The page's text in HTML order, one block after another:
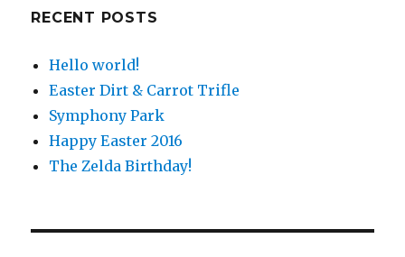
RECENT POSTS
Hello world!
Easter Dirt & Carrot Trifle
Symphony Park
Happy Easter 2016
The Zelda Birthday!